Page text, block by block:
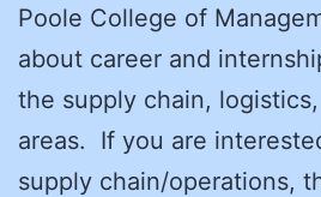
Poole College of
about career and
the supply chain,
areas. If you are
supply chain/operations,